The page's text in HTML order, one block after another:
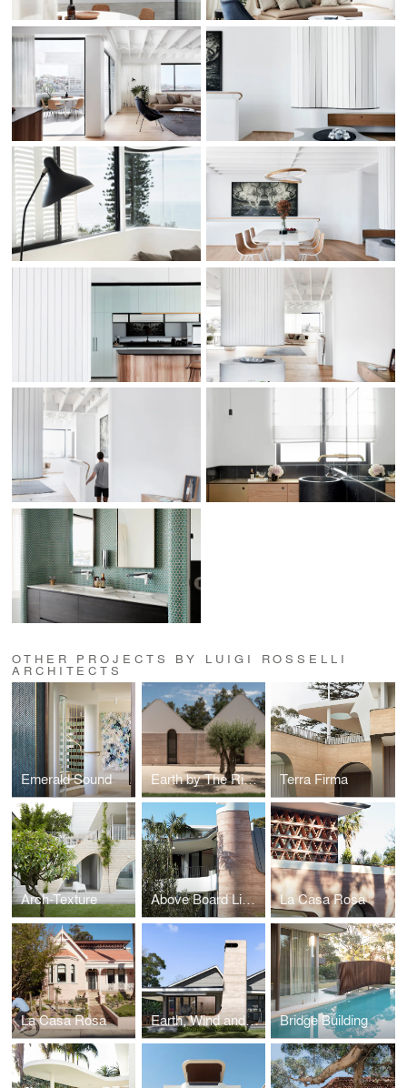
OTHER PROJECTS BY LUIGI ROSSELLI
ARCHITECTS
Emerald Sound Earth by The River Terra Firma
Arch-Texture Above Board Living La Casa Rosa
La Casa Rosa Earth, Wind and Fire - The Village House Bridge Building